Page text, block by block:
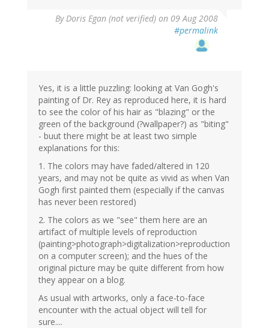
By Doris Egan (not verified) on 09 Aug 2008
#permalink
Yes, it is a little puzzling: looking at Van Gogh's
painting of Dr. Rey as reproduced here, it is hard
to see the color of his hair as "blazing" or the
green of the background (?wallpaper?) as "biting"
- buut there might be at least two simple
explanations for this:
1. The colors may have faded/altered in 120
years, and may not be quite as vivid as when Van
Gogh first painted them (especially if the canvas
has never been restored)
2. The colors as we "see" them here are an
artifact of multiple levels of reproduction
(painting>photograph>digitalization>reproduction
on a computer screen); and the hues of the
original picture may be quite different from how
they appear on a blog.
As usual with artworks, only a face-to-face
encounter with the actual object will tell for
sure....